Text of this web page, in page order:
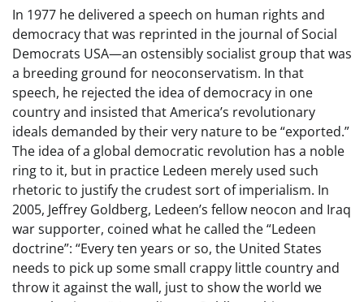
In 1977 he delivered a speech on human rights and
democracy that was reprinted in the journal of Social
Democrats USA—an ostensibly socialist group that was
a breeding ground for neoconservatism. In that
speech, he rejected the idea of democracy in one
country and insisted that America’s revolutionary
ideals demanded by their very nature to be “exported.”
The idea of a global democratic revolution has a noble
ring to it, but in practice Ledeen merely used such
rhetoric to justify the crudest sort of imperialism. In
2005, Jeffrey Goldberg, Ledeen’s fellow neocon and Iraq
war supporter, coined what he called the “Ledeen
doctrine”: “Every ten years or so, the United States
needs to pick up some small crappy little country and
throw it against the wall, just to show the world we